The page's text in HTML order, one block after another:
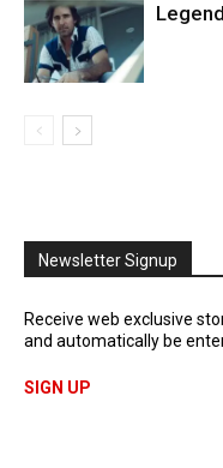
Newsletter Signup
Receive web exclusive
and automatically be
SIGN UP